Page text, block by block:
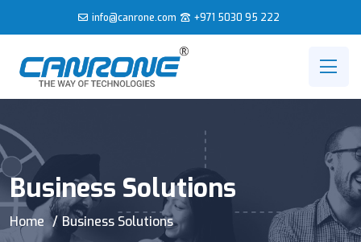
info@canrone.com +971 5030 95 222
Business Solutions
Home Business Solutions